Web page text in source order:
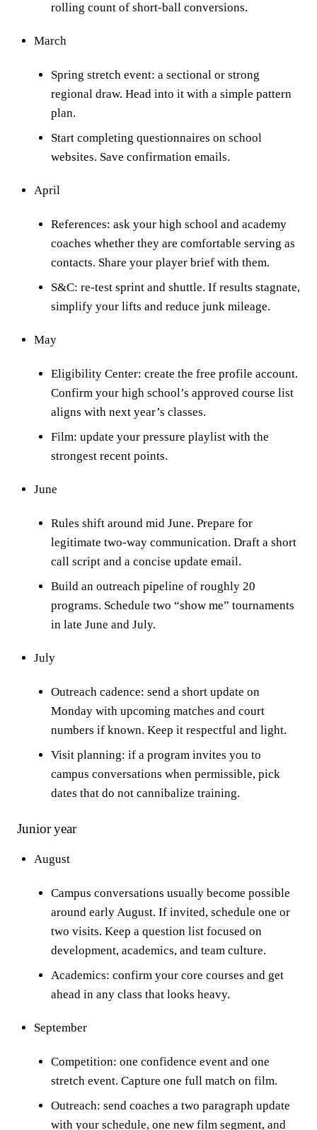
rolling count of short-ball conversions.
March
Spring stretch event: a sectional or strong
regional draw. Head into it with a simple pattern
plan.
Start completing questionnaires on school
websites. Save confirmation emails.
April
References: ask your high school and academy
coaches whether they are comfortable serving as
contacts. Share your player brief with them.
S&C: re-test sprint and shuttle. If results stagnate,
simplify your lifts and reduce junk mileage.
May
Eligibility Center: create the free profile account.
Confirm your high school’s approved course list
aligns with next year’s classes.
Film: update your pressure playlist with the
strongest recent points.
June
Rules shift around mid June. Prepare for
legitimate two-way communication. Draft a short
call script and a concise update email.
Build an outreach pipeline of roughly 20
programs. Schedule two “show me” tournaments
in late June and July.
July
Outreach cadence: send a short update on
Monday with upcoming matches and court
numbers if known. Keep it respectful and light.
Visit planning: if a program invites you to
campus conversations when permissible, pick
dates that do not cannibalize training.
Junior year
August
Campus conversations usually become possible
around early August. If invited, schedule one or
two visits. Keep a question list focused on
development, academics, and team culture.
Academics: confirm your core courses and get
ahead in any class that looks heavy.
September
Competition: one confidence event and one
stretch event. Capture one full match on film.
Outreach: send coaches a two paragraph update
with your schedule, one new film segment, and